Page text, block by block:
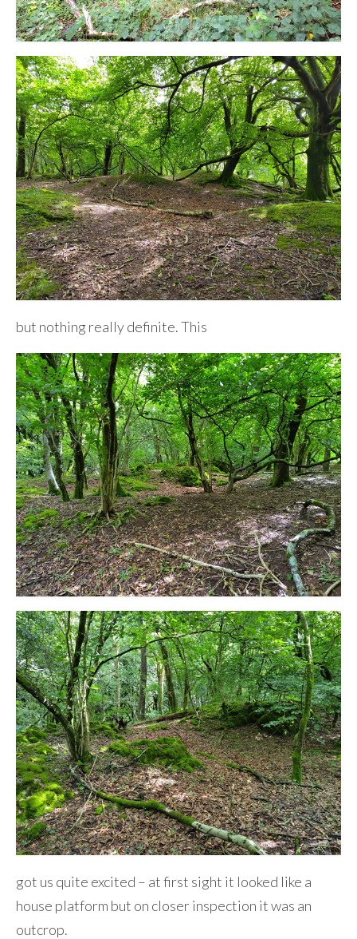
but nothing really definite. This
got us quite excited – at first sight it looked like a
house platform but on closer inspection it was an
outcrop.